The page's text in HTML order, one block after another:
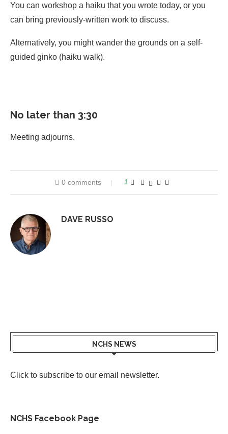
You can workshop a haiku that you wrote today, or you
can bring previously-written work to discuss.
Alternatively, you might wander the grounds on a self-
guided ginko (haiku walk).
No later than 3:30
Meeting adjourns.
0 comments 1
DAVE RUSSO
NCHS NEWS
Click to subscribe to our email newsletter.
NCHS Facebook Page